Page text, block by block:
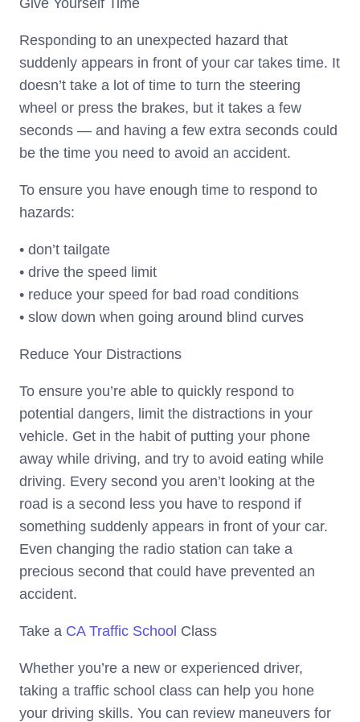
Give Yourself Time
Responding to an unexpected hazard that
suddenly appears in front of your car takes time. It
doesn’t take a lot of time to turn the steering
wheel or press the brakes, but it takes a few
seconds — and having a few extra seconds could
be the time you need to avoid an accident.
To ensure you have enough time to respond to
hazards:
• don’t tailgate
• drive the speed limit
• reduce your speed for bad road conditions
• slow down when going around blind curves
Reduce Your Distractions
To ensure you’re able to quickly respond to
potential dangers, limit the distractions in your
vehicle. Get in the habit of putting your phone
away while driving, and try to avoid eating while
driving. Every second you aren’t looking at the
road is a second less you have to respond if
something suddenly appears in front of your car.
Even changing the radio station can take a
precious second that could have prevented an
accident.
Take a CA Traffic School Class
Whether you’re a new or experienced driver,
taking a traffic school class can help you hone
your driving skills. You can review maneuvers for